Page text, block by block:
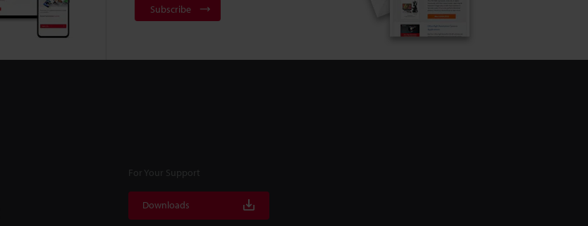
Subscribe
For Your Support
Downloads